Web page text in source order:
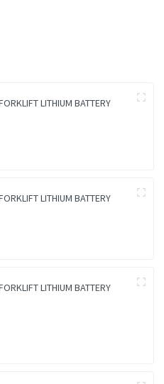
LITHIUM BATTERY
LITHIUM BATTERY
LITHIUM BATTERY